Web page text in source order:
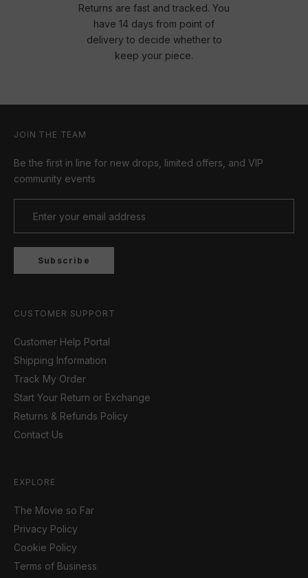
Returns are fast and tracked. You
have 14 days from point of
delivery to decide whether to
keep your piece.
JOIN THE TEAM
Be the first in line for new drops, limited offers, and VIP
community events
Subscribe
CUSTOMER SUPPORT
Customer Help Portal
Shipping Information
Track My Order
Start Your Return or Exchange
Returns & Refunds Policy
Contact Us
EXPLORE
The Movie so Far
Privacy Policy
Cookie Policy
Terms of Business